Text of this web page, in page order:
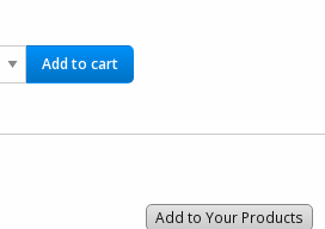
Add to cart
Add to Your Products